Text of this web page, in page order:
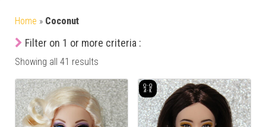
Home » Coconut
Filter on 1 or more criteria :
Showing all 41 results